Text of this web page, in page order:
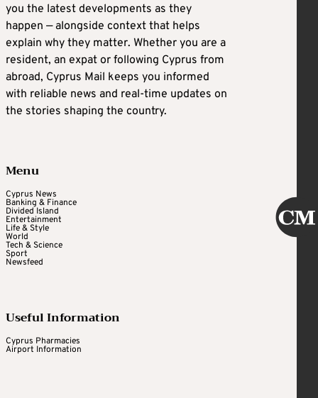
you the latest developments as they
happen — alongside context that helps
explain why they matter. Whether you are a
resident, an expat or following Cyprus from
abroad, Cyprus Mail keeps you informed
with reliable news and real-time updates on
the stories shaping the country.
Menu
Cyprus News
Banking & Finance
Divided Island
Entertainment
Life & Style
World
Tech & Science
Sport
Newsfeed
Useful Information
Cyprus Pharmacies
Airport Information